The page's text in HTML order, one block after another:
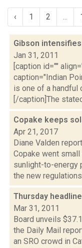
‹ 1 2 ...
Gibson
Jan 31, 2011
[caption id=""
caption="Indian
is one of a handful
[/caption]The
Copake keeps
Apr 21, 2017
Diane Valden
Copake went
sunlight-to-energy
the new
Thursday
Mar 31, 2011
Board unveils
the Daily Mail
an SRO crowd in